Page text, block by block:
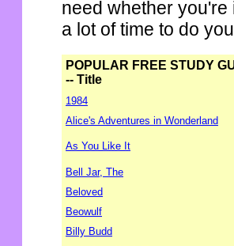
need whether
a lot of time to do
POPULAR FREE STUDY
-- Title
1984
Alice's Adventures in Wonderland
As You Like It
Bell Jar, The
Beloved
Beowulf
Billy Budd